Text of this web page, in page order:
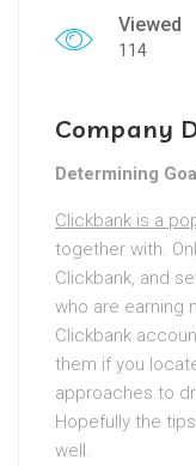
Viewed
114
Company
Determining
Clickbank is a
together with.
Clickbank, and
who are earning
Clickbank
them if you
approaches to
Hopefully the
well.